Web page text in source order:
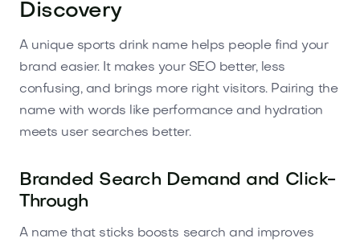
Discovery
A unique sports drink name helps people find your
brand easier. It makes your SEO better, less
confusing, and brings more right visitors. Pairing the
name with words like performance and hydration
meets user searches better.
Branded Search Demand and Click-
Through
A name that sticks boosts search and improves